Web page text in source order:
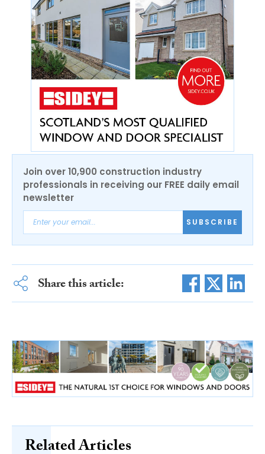
Join over 10,900 construction industry
professionals in receiving our FREE daily email
newsletter
SUBSCRIBE
Share this article:
Related Articles